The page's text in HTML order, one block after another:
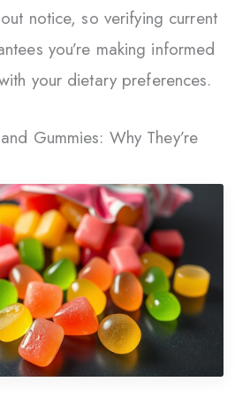
notice, so verifying current
you’re making informed
your dietary preferences.
Gummies: Why They’re